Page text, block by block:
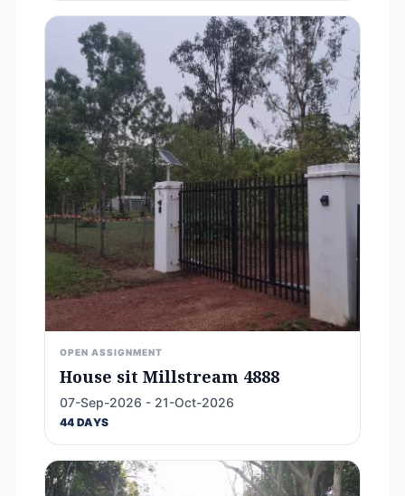
OPEN ASSIGNMENT
House sit Millstream 4888
07-Sep-2026 - 21-Oct-2026
44 DAYS